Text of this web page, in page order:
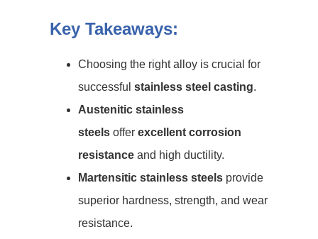
Key Takeaways:
Choosing the right alloy is crucial for
successful stainless steel casting.
Austenitic stainless
steels offer excellent corrosion
resistance and high ductility.
Martensitic stainless steels provide
superior hardness, strength, and wear
resistance.